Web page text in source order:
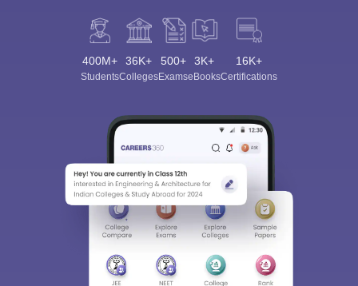
400M+
Students
36K+
Colleges
500+
Exams
3K+
eBooks
16K+
Certifications